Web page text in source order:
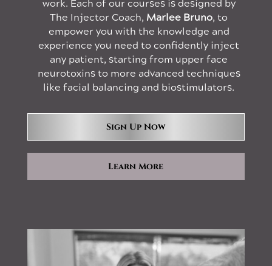
work. Each of our courses is designed by
The Injector Coach, Marlee Bruno, to
empower you with the knowledge and
experience you need to confidently inject
any patient, starting from upper face
neurotoxins to more advanced techniques
like facial balancing and biostimulators.
Sign Up Now
Learn More